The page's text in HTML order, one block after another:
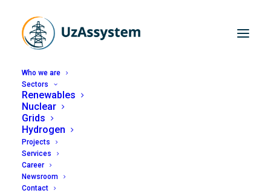
Who we are
Sectors
Renewables
Nuclear
Grids
Hydrogen
Projects
Services
Career
Newsroom
Contact